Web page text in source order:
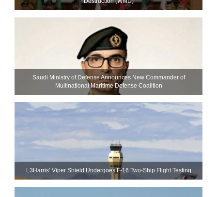
Saudi Ministry of Defense Announces New Commander of
Multinational Maritime Defense Coalition
L3Harris’ Viper Shield Undergoes F-16 Two-Ship Flight Testing